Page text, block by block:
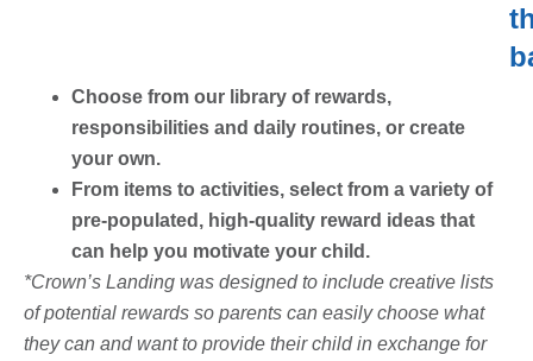
Choose from our library of rewards,
responsibilities and daily routines, or create
your own.
From items to activities, select from a variety of
pre-populated, high-quality reward ideas that
can help you motivate your child.
*Crown’s Landing was designed to include creative lists
of potential rewards so parents can easily choose what
they can and want to provide their child in exchange for